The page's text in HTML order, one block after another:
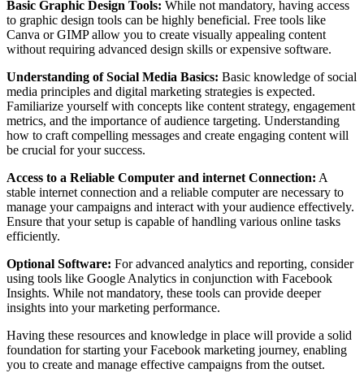
Basic Graphic Design Tools: While not mandatory, having access
to graphic design tools can be highly beneficial. Free tools like
Canva or GIMP allow you to create visually appealing content
without requiring advanced design skills or expensive software.
Understanding of Social Media Basics: Basic knowledge of social
media principles and digital marketing strategies is expected.
Familiarize yourself with concepts like content strategy, engagement
metrics, and the importance of audience targeting. Understanding
how to craft compelling messages and create engaging content will
be crucial for your success.
Access to a Reliable Computer and internet Connection: A
stable internet connection and a reliable computer are necessary to
manage your campaigns and interact with your audience effectively.
Ensure that your setup is capable of handling various online tasks
efficiently.
Optional Software: For advanced analytics and reporting, consider
using tools like Google Analytics in conjunction with Facebook
Insights. While not mandatory, these tools can provide deeper
insights into your marketing performance.
Having these resources and knowledge in place will provide a solid
foundation for starting your Facebook marketing journey, enabling
you to create and manage effective campaigns from the outset.